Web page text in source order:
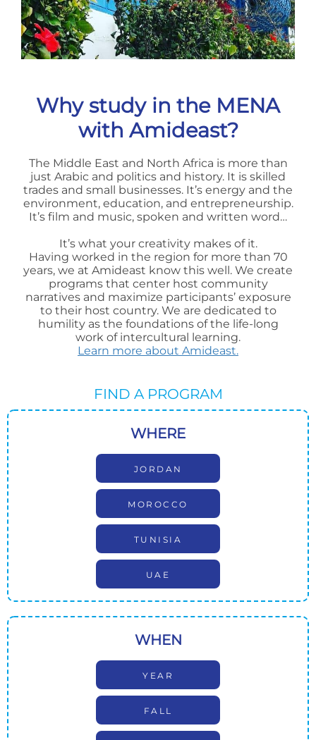
Why study in the MENA
with Amideast?
The Middle East and North Africa is more than
just Arabic and politics and history. It is skilled
trades and small businesses. It’s energy and the
environment, education, and entrepreneurship.
It’s film and music, spoken and written word…
It’s what your creativity makes of it.
Having worked in the region for more than 70
years, we at Amideast know this well. We create
programs that center host community
narratives and maximize participants’ exposure
to their host country. We are dedicated to
humility as the foundations of the life-long
work of intercultural learning.
Learn more about Amideast.
FIND A PROGRAM
WHERE
JORDAN
MOROCCO
TUNISIA
UAE
WHEN
YEAR
FALL